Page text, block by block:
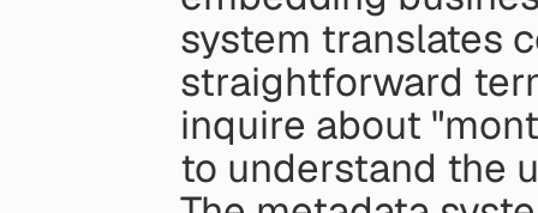
system translates
straightforward
inquire about
to understand the